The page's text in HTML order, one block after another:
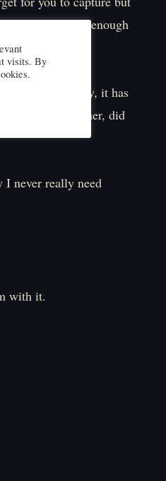
is already enough
but a country, it has
thing after another, did
I never really need
with it.
visits. By